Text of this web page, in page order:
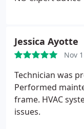
as if he just had
poor excuse for
excuse for a
careful. It's a
Jessica Ayotte
Nov
Technician was
Performed
frame. HVAC
issues.